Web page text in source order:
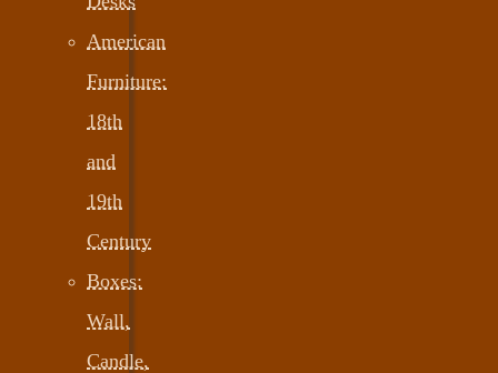
American
Furniture:
18th
and
19th
Century
Boxes:
Wall,
Candle,